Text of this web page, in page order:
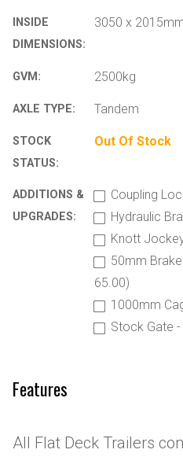
INSIDE
DIMENSIONS:
3050 x
GVM: 2500kg
AXLE TYPE: Tandem
STOCK
STATUS:
Out Of Stock
ADDITIONS &
UPGRADES:
Coupling
Hydraulic
Knott
50mm
65.00)
1000mm
Stock Gate
Features
All Flat Deck Trailers